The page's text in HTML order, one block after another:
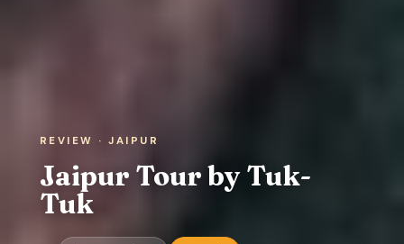
REVIEW · JAIPUR
Jaipur Tour by Tuk-
Tuk